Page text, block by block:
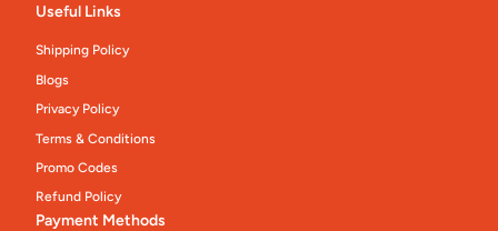
Useful Links
Shipping Policy
Blogs
Privacy Policy
Terms & Conditions
Promo Codes
Refund Policy
Payment Methods